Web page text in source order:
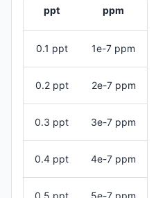
ppt ppm
0.1 ppt 1e-7 ppm
0.2 ppt 2e-7 ppm
0.3 ppt 3e-7 ppm
0.4 ppt 4e-7 ppm
0.5 ppt 5e-7 ppm